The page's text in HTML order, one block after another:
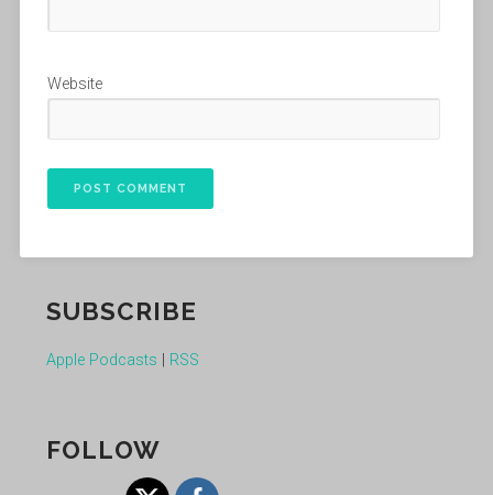
Website
SUBSCRIBE
Apple Podcasts RSS
FOLLOW